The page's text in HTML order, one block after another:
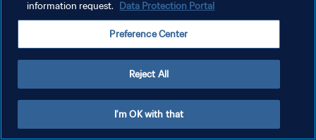
إدارة تفضيلات ملفات تعريف الارتباط
information request. Data Protection Portal
Preference Center
Reject All
I'm OK with that